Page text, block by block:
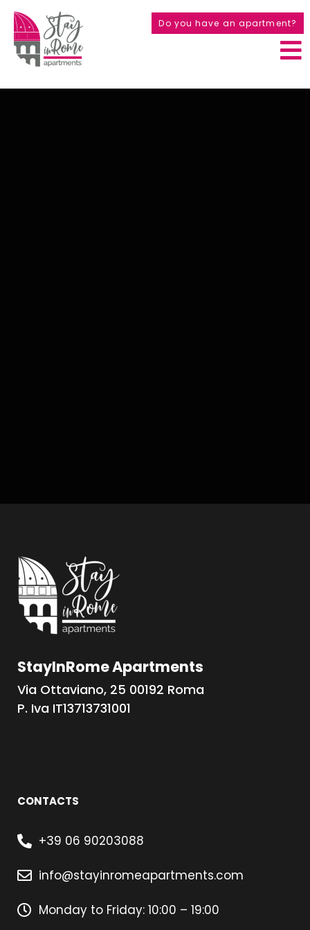
Do you have an apartment?
StayInRome Apartments
Via Ottaviano, 25 00192 Roma
P. Iva IT13713731001
CONTACTS
+39 06 90203088
info@stayinromeapartments.com
Monday to Friday: 10:00 – 19:00